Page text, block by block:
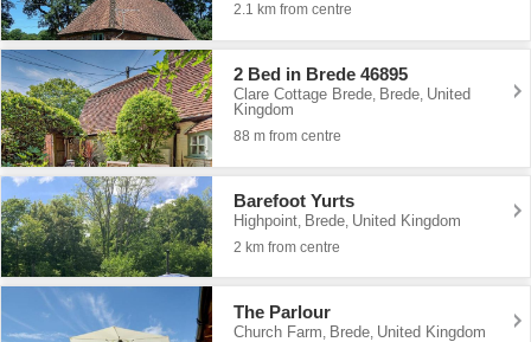
2.1 km from centre
2 Bed in Brede 46895
Clare Cottage Brede, Brede, United
Kingdom
88 m from centre
Barefoot Yurts
Highpoint, Brede, United Kingdom
2 km from centre
The Parlour
Church Farm, Brede, United Kingdom